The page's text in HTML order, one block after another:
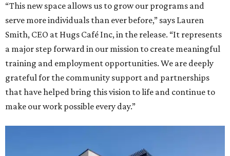
“This new space allows us to grow our programs and
serve more individuals than ever before,” says Lauren
Smith, CEO at Hugs Café Inc, in the release. “It represents
a major step forward in our mission to create meaningful
training and employment opportunities. We are deeply
grateful for the community support and partnerships
that have helped bring this vision to life and continue to
make our work possible every day.”